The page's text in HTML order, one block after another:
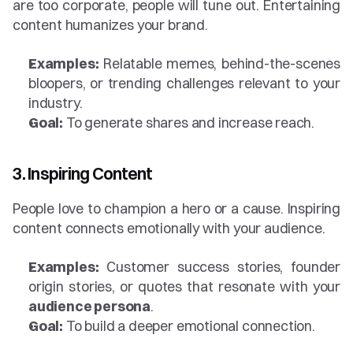
are too corporate, people will tune out. Entertaining
content humanizes your brand.
Examples: Relatable memes, behind-the-scenes
bloopers, or trending challenges relevant to your
industry.
Goal: To generate shares and increase reach.
3. Inspiring Content
People love to champion a hero or a cause. Inspiring
content connects emotionally with your audience.
Examples: Customer success stories, founder
audience persona.
Goal: To build a deeper emotional connection.